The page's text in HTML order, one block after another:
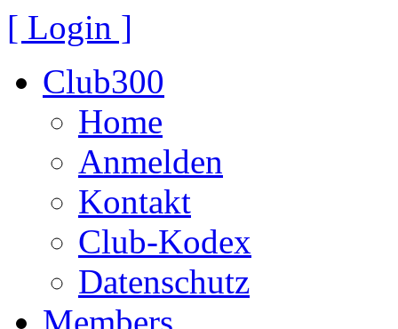
[ Login ]
Club300
Home
Anmelden
Kontakt
Club-Kodex
Datenschutz